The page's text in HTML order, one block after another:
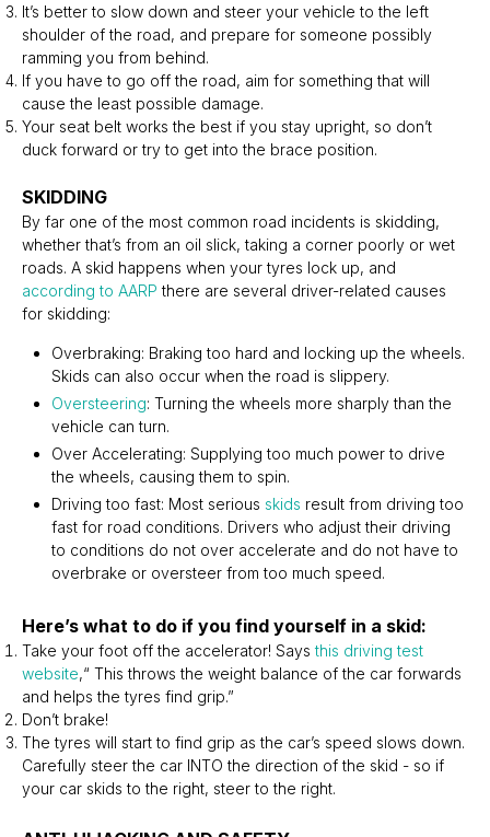
It’s better to slow down and steer your vehicle to the left
shoulder of the road, and prepare for someone possibly
ramming you from behind.
If you have to go off the road, aim for something that will
cause the least possible damage.
Your seat belt works the best if you stay upright, so don’t
duck forward or try to get into the brace position.
SKIDDING
By far one of the most common road incidents is skidding,
whether that’s from an oil slick, taking a corner poorly or wet
roads. A skid happens when your tyres lock up, and
according to AARP there are several driver-related causes
for skidding:
Overbraking: Braking too hard and locking up the wheels.
Skids can also occur when the road is slippery.
Oversteering: Turning the wheels more sharply than the
vehicle can turn.
Over Accelerating: Supplying too much power to drive
the wheels, causing them to spin.
Driving too fast: Most serious skids result from driving too
fast for road conditions. Drivers who adjust their driving
to conditions do not over accelerate and do not have to
overbrake or oversteer from too much speed.
Here’s what to do if you find yourself in a skid:
Take your foot off the accelerator! Saysthis driving test
website,“ This throws the weight balance of the car forwards
and helps the tyres find grip.”
Don’t brake!
The tyres will start to find grip as the car’s speed slows down.
Carefully steer the car INTO the direction of the skid - so if
your car skids to the right, steer to the right.